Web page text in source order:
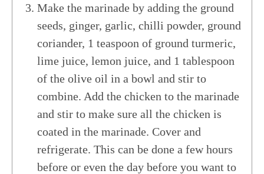
Make the marinade by adding the ground
seeds, ginger, garlic, chilli powder, ground
coriander, 1 teaspoon of ground turmeric,
lime juice, lemon juice, and 1 tablespoon
of the olive oil in a bowl and stir to
combine. Add the chicken to the marinade
and stir to make sure all the chicken is
coated in the marinade. Cover and
refrigerate. This can be done a few hours
before or even the day before you want to